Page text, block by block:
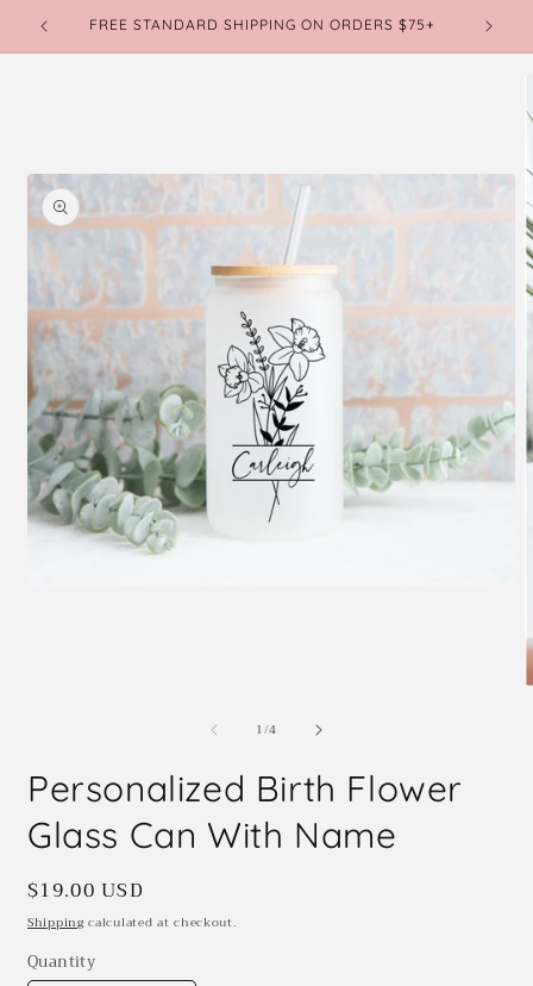
Skip to
contentFREE STANDARD SHIPPING ON ORDERS $75+
1/of
4
Personalized Birth Flower
Glass Can With Name
Regular
price
$19.00 USD
Shipping calculated at checkout.
Quantity
Quantity